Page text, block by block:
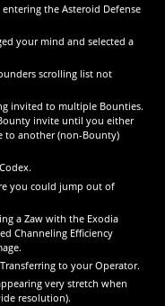
the Asteroid Defense
your mind and selected a
scrolling list not
invited to multiple Bounties.
invite until you either
to another (non-Bounty)
you could jump out of
a Zaw with the Exodia
Channeling Efficiency
to your Operator.
very stretch when
resolution).